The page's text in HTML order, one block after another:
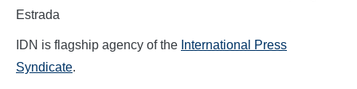
Estrada
IDN is flagship agency of the International Press
Syndicate.